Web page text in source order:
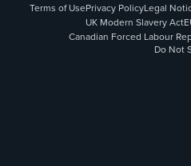
Terms of UsePrivacy PolicyLegal
UK Modern Slavery Act
Canadian Forced Labour
Do Not